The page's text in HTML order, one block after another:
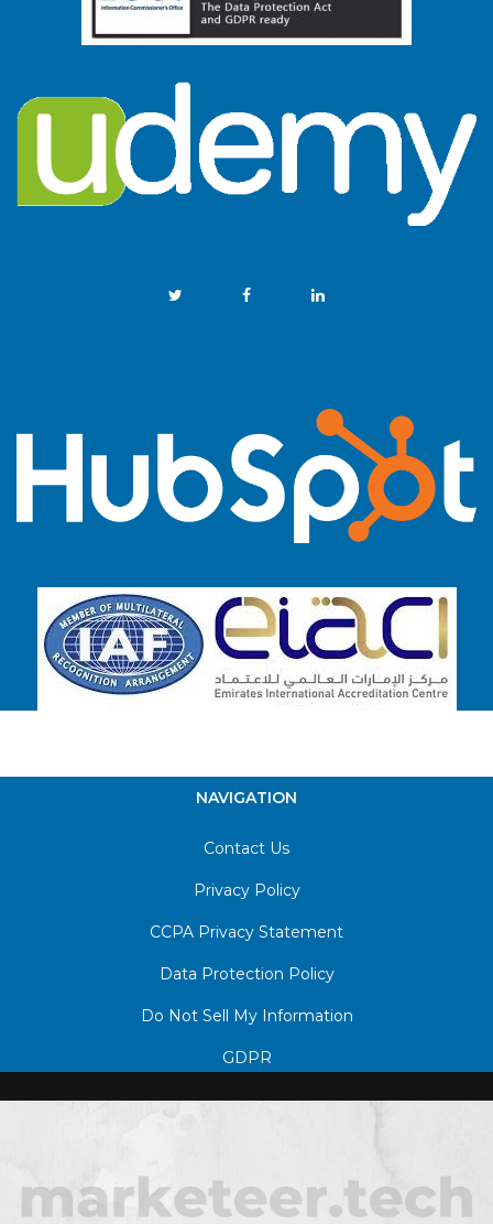
NAVIGATION
Contact Us
Privacy Policy
CCPA Privacy Statement
Data Protection Policy
Do Not Sell My Information
GDPR